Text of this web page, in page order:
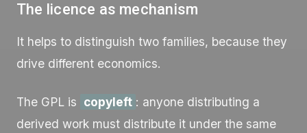
The licence as mechanism
It helps to distinguish two families, because they
drive different economics.
The GPL is copyleft : anyone distributing a
derived work must distribute it under the same